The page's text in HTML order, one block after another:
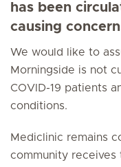
has been
causing
We would like to
Morningside is not
COVID-19 patients
conditions.
Mediclinic remains
community receives